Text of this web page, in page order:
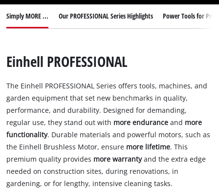
Simply MORE ... Our PROFESSIONAL Series Highlights Power Tools for Pros
Einhell PROFESSIONAL
The Einhell PROFESSIONAL Series offers tools, machines, and
garden equipment that set new benchmarks in quality,
performance, and durability. Designed for demanding,
regular use, they stand out with more endurance and more
functionality. Durable materials and powerful motors, such as
the Einhell Brushless Motor, ensure more lifetime. This
premium quality provides more warrantyand the extra edge
needed on construction sites, during renovations, in
gardening, or for lengthy, intensive cleaning tasks.